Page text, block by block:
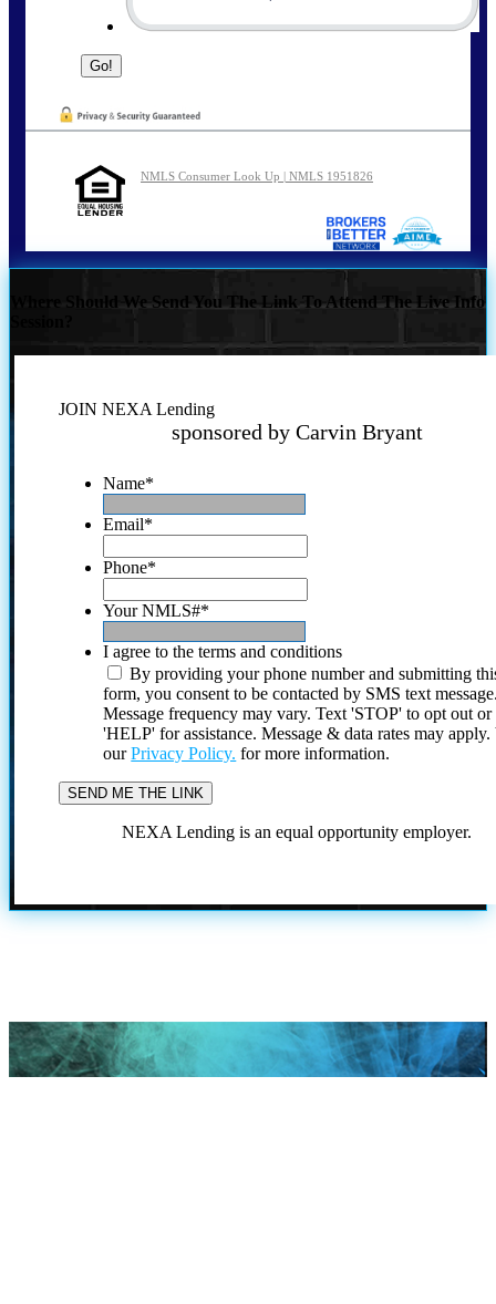
NMLS Consumer Look Up | NMLS 1951826
Where Should We Send You The Link To Attend The Live Info
JOIN NEXA Lending
sponsored by Carvin Bryant
Name*
Email*
Phone*
Your NMLS#*
I agree to the terms and conditions
By providing your phone number and submitting
form, you consent to be contacted by SMS text
Message frequency may vary. Text 'STOP' to opt out or
'HELP' for assistance. Message & data rates may
ourPrivacy Policy. for more information.
NEXA Lending is an equal opportunity employer.